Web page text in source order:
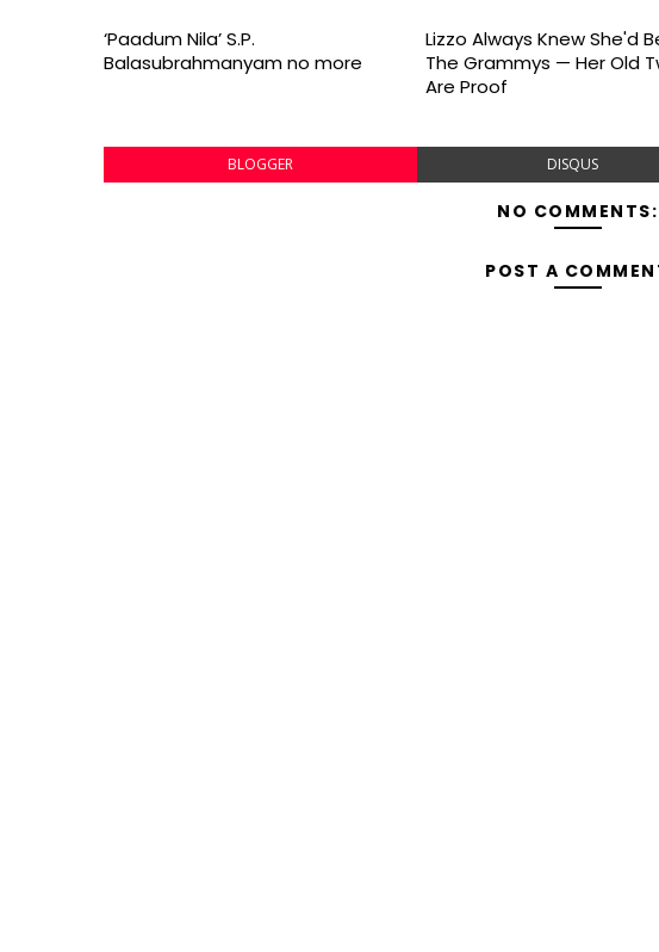
‘Paadum Nila’ S.P.
Balasubrahmanyam no more
Lizzo Always Knew She'd
The Grammys — Her Old
Are Proof
BLOGGER DISQUS
NO COMMENTS:
POST A